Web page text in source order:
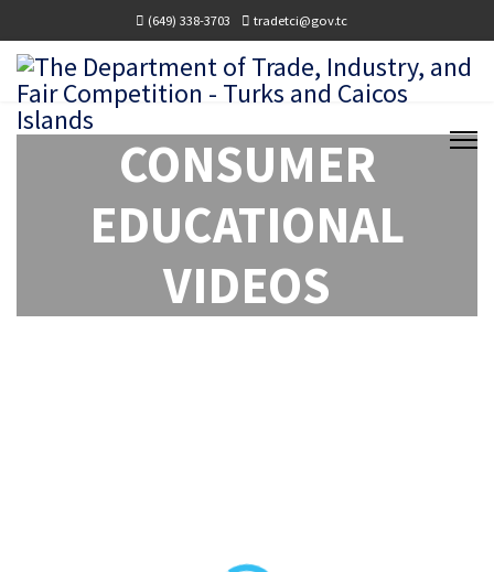
(649) 338-3703 tradetci@gov.tc
CONSUMER
EDUCATIONAL
VIDEOS